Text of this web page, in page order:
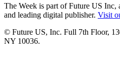
The Week is part of Future US Inc,
and leading digital publisher. Visit
© Future US, Inc. Full 7th Floor,
NY 10036.